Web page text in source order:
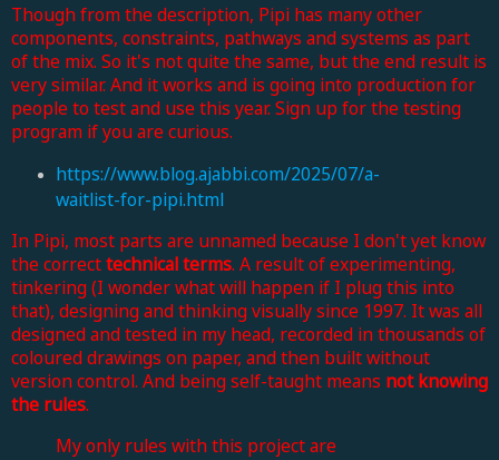
Though from the description, Pipi has many other
components, constraints, pathways and systems as part
of the mix. So it's not quite the same, but the end result is
very similar. And it works and is going into production for
people to test and use this year. Sign up for the testing
program if you are curious.
https://www.blog.ajabbi.com/2025/07/a-
waitlist-for-pipi.html
In Pipi, most parts are unnamed because I don't yet know
the correcttechnical terms. A result of experimenting,
tinkering (I wonder what will happen if I plug this into
that), designing and thinking visually since 1997. It was all
designed and tested in my head, recorded in thousands of
coloured drawings on paper, and then built without
version control. And being self-taught means not knowing
the rules.
My only rules with this project are